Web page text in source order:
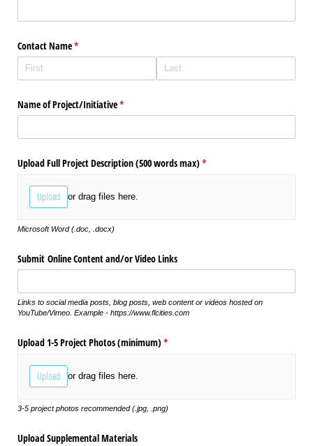
Contact Name*
(required)
Name of Project/​Initiative*
(required)
Upload Full Project Description (500 words max) *
(required)
Upload or drag files here.
Microsoft Word (.doc, .docx)
Submit Online Content and/​or Video Links
Links to social media posts, blog posts, web content or videos hosted on
YouTube/Vimeo. Example - https://www.flcities.com
Upload 1-5 Project Photos (minimum) *
(required)
Upload or drag files here.
3-5 project photos recommended (.jpg, .png)
Upload Supplemental Materials